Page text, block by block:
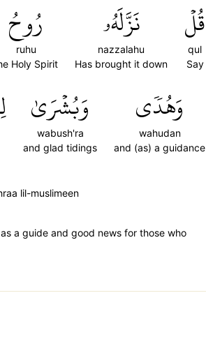
قُلۡ
qul
Say
نَزَّلَهُۥ
nazzalahu
Has brought it down
رُوحُ
ruhu
Holy Spirit
وَهُدٗى
wahudan
and (as) a guidance
وَبُشۡرَىٰ
wabush'ra
and glad tidings
lil-muslimeen
a guide and good news for those who